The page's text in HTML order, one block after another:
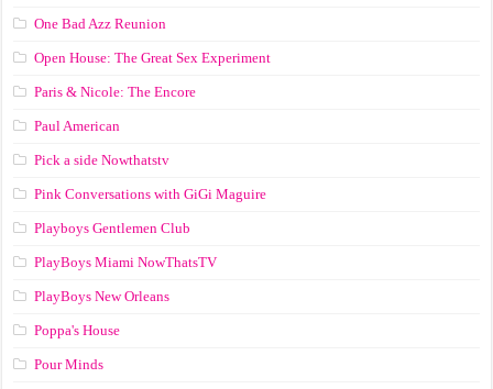
One Bad Azz Reunion
Open House: The Great Sex Experiment
Paris & Nicole: The Encore
Paul American
Pick a side Nowthatstv
Pink Conversations with GiGi Maguire
Playboys Gentlemen Club
PlayBoys Miami NowThatsTV
PlayBoys New Orleans
Poppa's House
Pour Minds